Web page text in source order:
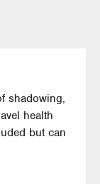
shadowing,
health
but can